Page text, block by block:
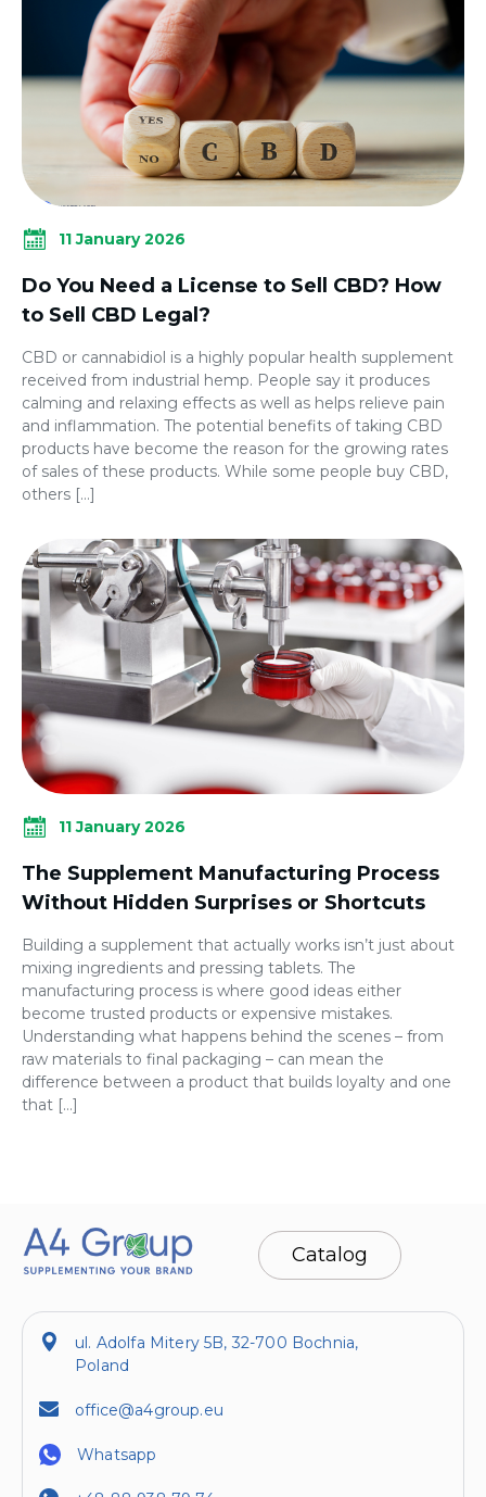
11 January 2026
Do You Need a License to Sell CBD? How
to Sell CBD Legal?
CBD or cannabidiol is a highly popular health supplement
received from industrial hemp. People say it produces
calming and relaxing effects as well as helps relieve pain
and inflammation. The potential benefits of taking CBD
products have become the reason for the growing rates
of sales of these products. While some people buy CBD,
others […]
11 January 2026
The Supplement Manufacturing Process
Without Hidden Surprises or Shortcuts
Building a supplement that actually works isn’t just about
mixing ingredients and pressing tablets. The
manufacturing process is where good ideas either
become trusted products or expensive mistakes.
Understanding what happens behind the scenes – from
raw materials to final packaging – can mean the
difference between a product that builds loyalty and one
that […]
Catalog
ul. Adolfa Mitery 5B, 32-700 Bochnia,
Poland
office@a4group.eu
Whatsapp